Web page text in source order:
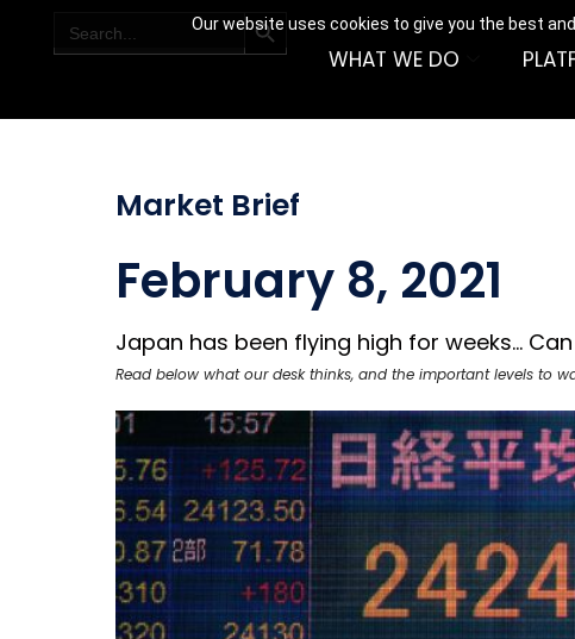
Our website uses cookies to give you the best
for:
WHAT WE DO
Market Brief
February 8, 2021
Japan has been flying high for weeks...
Read below what our desk thinks, and the important levels to